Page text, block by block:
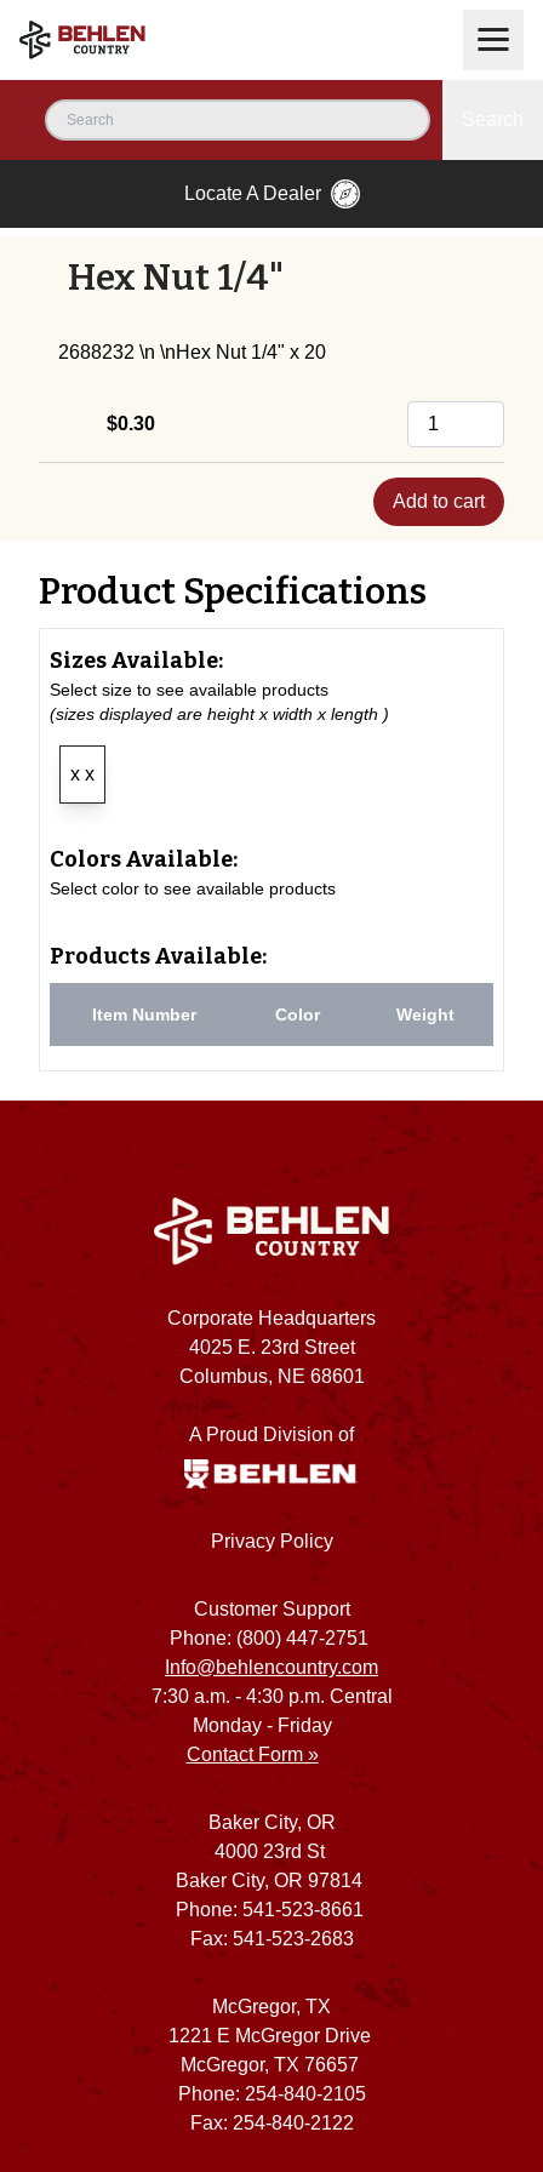
Locate A Dealer
Hex Nut 1/4"
2688232 \n \nHex Nut 1/4" x 20
$0.30
Add to cart
Product Specifications
Sizes Available:
Select size to see available products
(sizes displayed are height x width x length )
x x
Colors Available:
Select color to see available products
Products Available:
Item Number Color Weight
Corporate Headquarters
4025 E. 23rd Street
Columbus, NE 68601
A Proud Division of
Privacy Policy
Customer Support
Phone: (800) 447-2751
Info@behlencountry.com
7:30 a.m. - 4:30 p.m. Central
Monday - Friday
Contact Form »
Baker City, OR
4000 23rd St
Baker City, OR 97814
Phone: 541-523-8661
Fax: 541-523-2683
McGregor, TX
1221 E McGregor Drive
McGregor, TX 76657
Phone: 254-840-2105
Fax: 254-840-2122